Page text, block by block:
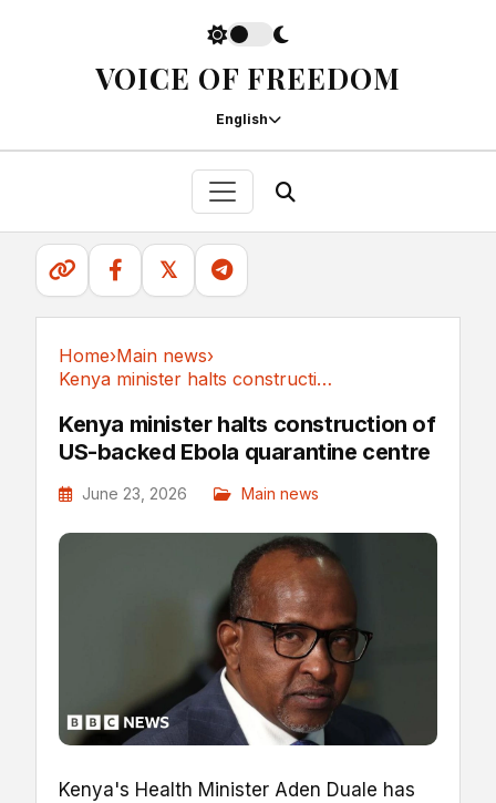
VOICE OF FREEDOM
English
𝕏
Home›Main news›
Kenya minister halts construction of US-backed...
Kenya minister halts construction of
US-backed Ebola quarantine centre
June 23, 2026 Main news
Kenya's Health Minister Aden Duale has